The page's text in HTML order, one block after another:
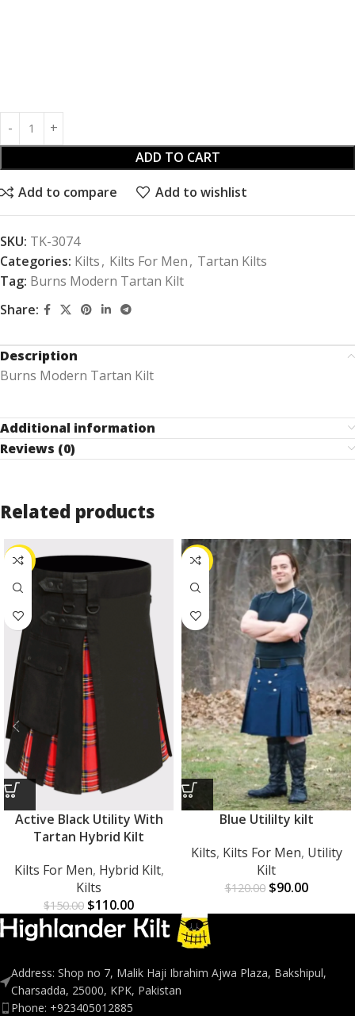
ADD TO CART
Add to compare Add to wishlist
SKU: TK-3074
Categories: Kilts, Kilts For Men, Tartan Kilts
Tag: Burns Modern Tartan Kilt
Share:
Description
Burns Modern Tartan Kilt
Additional information
Reviews (0)
Related products
-27%
Active Black Utility With
Tartan Hybrid Kilt
Kilts For Men, Hybrid Kilt,
Kilts
$150.00 $110.00
-25%
Blue Utililty kilt
Kilts, Kilts For Men, Utility
Kilt
$120.00 $90.00
Address: Shop no 7, Malik Haji Ibrahim Ajwa Plaza, Bakshipul,
Charsadda, 25000, KPK, Pakistan
Phone: +923405012885